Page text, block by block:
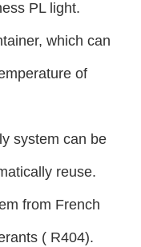
PL light.
which can
of
system can be
reuse.
from French
( R404).